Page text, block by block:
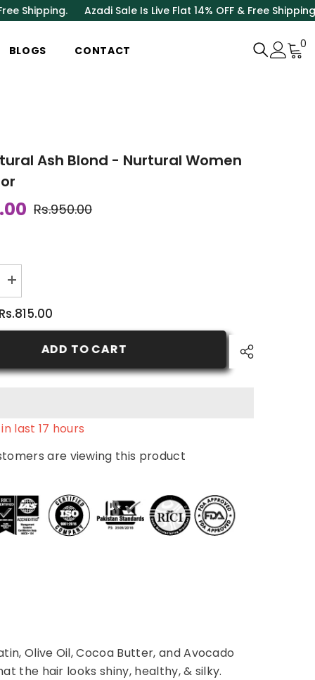
Azadi Sale Is Live Flat 14% OFF & Free Shipping. Azadi
BLOGS CONTACT
0
Ash Blond - Nurtural Women
Rs.950.00
Increase
quantity
7.3
-
ADD TO CART
last 17 hours
are viewing this product
Olive Oil, Cocoa Butter, and Avocado
the hair looks shiny, healthy, & silky.